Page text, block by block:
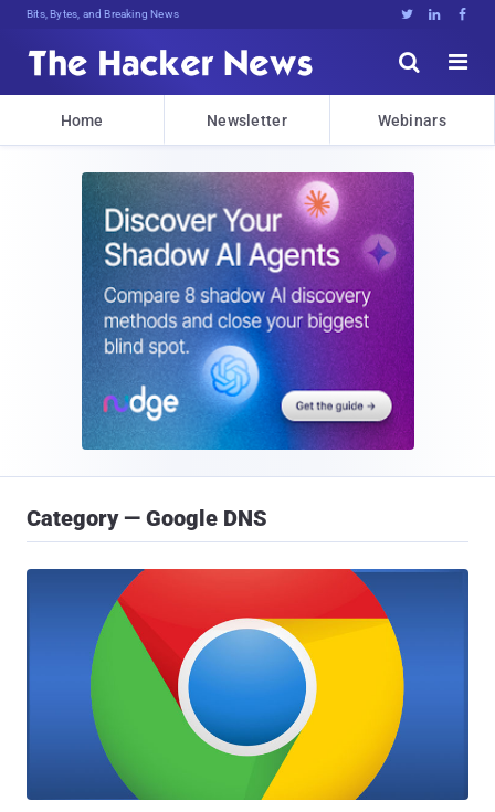
Bits, Bytes, and Breaking News   


Home Newsletter Webinars
Category — Google DNS